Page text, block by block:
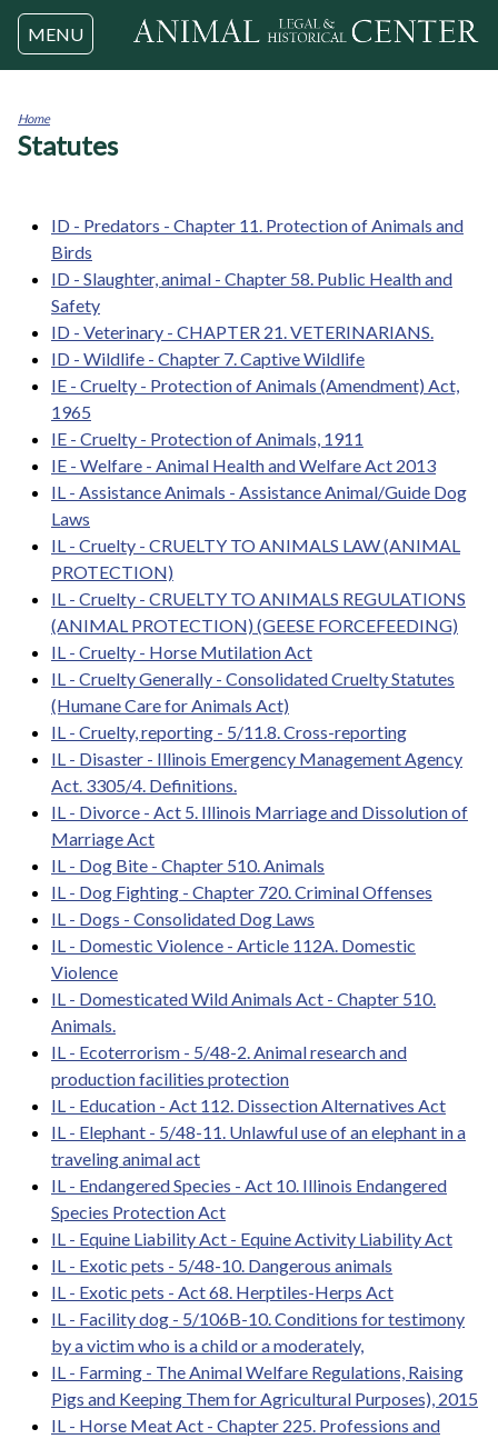
Jump to navigation
MENU
You
Home
Statutes
ID - Predators - Chapter 11. Protection of Animals and
Birds
ID - Slaughter, animal - Chapter 58. Public Health and
Safety
ID - Veterinary - CHAPTER 21. VETERINARIANS.
ID - Wildlife - Chapter 7. Captive Wildlife
IE - Cruelty - Protection of Animals (Amendment) Act,
1965
IE - Cruelty - Protection of Animals, 1911
IE - Welfare - Animal Health and Welfare Act 2013
IL - Assistance Animals - Assistance Animal/Guide Dog
Laws
IL - Cruelty - CRUELTY TO ANIMALS LAW (ANIMAL
PROTECTION)
IL - Cruelty - CRUELTY TO ANIMALS REGULATIONS
(ANIMAL PROTECTION) (GEESE FORCEFEEDING)
IL - Cruelty - Horse Mutilation Act
IL - Cruelty Generally - Consolidated Cruelty Statutes
(Humane Care for Animals Act)
IL - Cruelty, reporting - 5/11.8. Cross-reporting
IL - Disaster - Illinois Emergency Management Agency
Act. 3305/4. Definitions.
IL - Divorce - Act 5. Illinois Marriage and Dissolution of
Marriage Act
IL - Dog Bite - Chapter 510. Animals
IL - Dog Fighting - Chapter 720. Criminal Offenses
IL - Dogs - Consolidated Dog Laws
IL - Domestic Violence - Article 112A. Domestic
Violence
IL - Domesticated Wild Animals Act - Chapter 510.
Animals.
IL - Ecoterrorism - 5/48-2. Animal research and
production facilities protection
IL - Education - Act 112. Dissection Alternatives Act
IL - Elephant - 5/48-11. Unlawful use of an elephant in a
traveling animal act
IL - Endangered Species - Act 10. Illinois Endangered
Species Protection Act
IL - Equine Liability Act - Equine Activity Liability Act
IL - Exotic pets - 5/48-10. Dangerous animals
IL - Exotic pets - Act 68. Herptiles-Herps Act
IL - Facility dog - 5/106B-10. Conditions for testimony
by a victim who is a child or a moderately,
IL - Farming - The Animal Welfare Regulations, Raising
Pigs and Keeping Them for Agricultural Purposes), 2015
IL - Horse Meat Act - Chapter 225. Professions and